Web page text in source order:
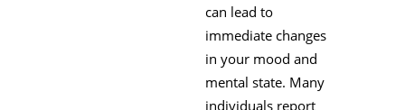
can lead to
immediate changes
in your mood and
mental state. Many
individuals report